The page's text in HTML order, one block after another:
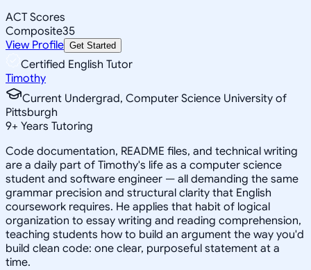
ACT Scores
Composite35
View Profile Get Started
Certified English Tutor
Timothy
Current Undergrad, Computer Science University of
Pittsburgh
9+ Years Tutoring
Code documentation, README files, and technical writing
are a daily part of Timothy's life as a computer science
student and software engineer — all demanding the same
grammar precision and structural clarity that English
coursework requires. He applies that habit of logical
organization to essay writing and reading comprehension,
teaching students how to build an argument the way you'd
build clean code: one clear, purposeful statement at a
time.